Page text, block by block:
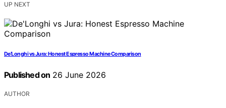
UP NEXT
De’Longhi vs Jura: Honest Espresso Machine Comparison
Published on 26 June 2026
AUTHOR